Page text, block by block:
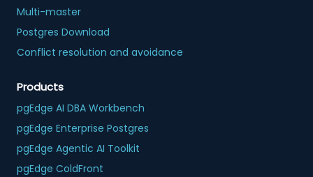
Multi-master
Postgres Download
Conflict resolution and avoidance
Products
pgEdge AI DBA Workbench
pgEdge Enterprise Postgres
pgEdge Agentic AI Toolkit
pgEdge ColdFront